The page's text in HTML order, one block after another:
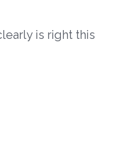
is right this